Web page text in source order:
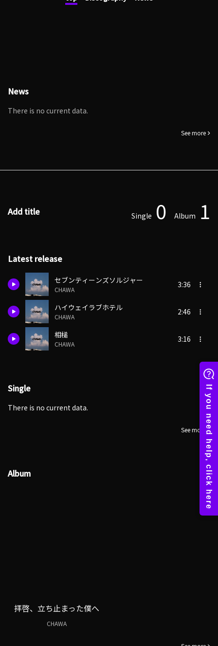
News
There is no current data.
See more
Add title Single 0 Album 1
Latest release
セブンティーンズソルジャー
CHAWA
3:36
ハイウェイラブホテル
CHAWA
2:46
相槌
CHAWA
3:16
Single
There is no current data.
See more
Album
拝啓、立ち止まった僕へ
CHAWA